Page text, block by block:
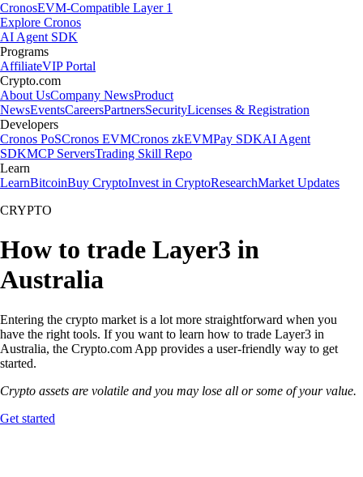
CronosEVM-Compatible Layer 1
Explore Cronos
AI Agent SDK
Programs
AffiliateVIP Portal
Crypto.com
About UsCompany NewsProduct
NewsEventsCareersPartnersSecurityLicenses & Registration
Developers
Cronos PoSCronos EVMCronos zkEVMPay SDKAI Agent
SDKMCP ServersTrading Skill Repo
Learn
LearnBitcoinBuy CryptoInvest in CryptoResearchMarket Updates
CRYPTO
How to trade Layer3 in
Australia
Entering the crypto market is a lot more straightforward when you
have the right tools. If you want to learn how to trade Layer3 in
Australia, the Crypto.com App provides a user-friendly way to get
started.
Crypto assets are volatile and you may lose all or some of your value.
Get started